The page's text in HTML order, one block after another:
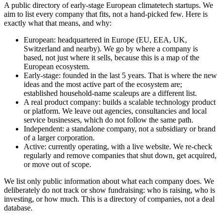
A public directory of early-stage European climatetech startups. We
aim to list every company that fits, not a hand-picked few. Here is
exactly what that means, and why:
European: headquartered in Europe (EU, EEA, UK,
Switzerland and nearby). We go by where a company is
based, not just where it sells, because this is a map of the
European ecosystem.
Early-stage: founded in the last 5 years. That is where the new
ideas and the most active part of the ecosystem are;
established household-name scaleups are a different list.
A real product company: builds a scalable technology product
or platform. We leave out agencies, consultancies and local
service businesses, which do not follow the same path.
Independent: a standalone company, not a subsidiary or brand
of a larger corporation.
Active: currently operating, with a live website. We re-check
regularly and remove companies that shut down, get acquired,
or move out of scope.
We list only public information about what each company does. We
deliberately do not track or show fundraising: who is raising, who is
investing, or how much. This is a directory of companies, not a deal
database.